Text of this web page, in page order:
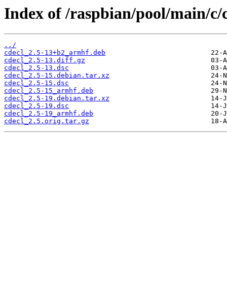
Index of /raspbian/pool/main/c/
../
cdecl_2.5-13+b2_armhf.deb
cdecl_2.5-13.diff.gz
cdecl_2.5-13.dsc
cdecl_2.5-15.debian.tar.xz
cdecl_2.5-15.dsc
cdecl_2.5-15_armhf.deb
cdecl_2.5-19.debian.tar.xz
cdecl_2.5-19.dsc
cdecl_2.5-19_armhf.deb
cdecl_2.5.orig.tar.gz